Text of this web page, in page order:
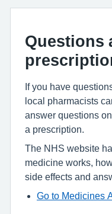
Questions
If you have
local pharmacists
answer questions
a prescription.
The NHS website
medicine works,
side effects and
Go to Medicines